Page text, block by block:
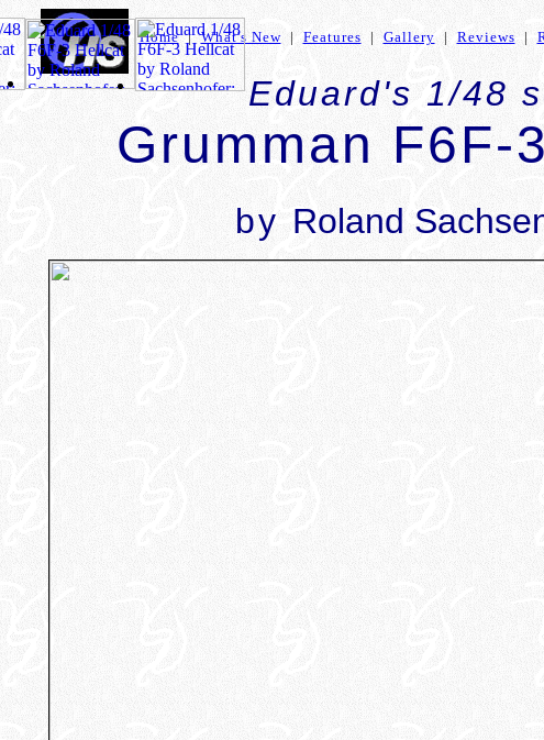
Home|What's New| Features| Gallery | Reviews |
Eduard's 1/48
Grumman F6F-
by Roland